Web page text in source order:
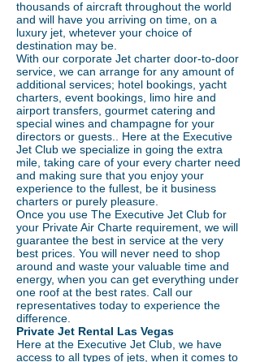
thousands of aircraft throughout the world
and will have you arriving on time, on a
luxury jet, whetever your choice of
destination may be.
With our corporate Jet charter door-to-door
service, we can arrange for any amount of
additional services; hotel bookings, yacht
charters, event bookings, limo hire and
airport transfers, gourmet catering and
special wines and champagne for your
directors or guests.. Here at the Executive
Jet Club we specialize in going the extra
mile, taking care of your every charter need
and making sure that you enjoy your
experience to the fullest, be it business
charters or purely pleasure.
Once you use The Executive Jet Club for
your Private Air Charte requirement, we will
guarantee the best in service at the very
best prices. You will never need to shop
around and waste your valuable time and
energy, when you can get everything under
one roof at the best rates. Call our
representatives today to experience the
difference.
Private Jet Rental Las Vegas
Here at the Executive Jet Club, we have
access to all types of jets, when it comes to